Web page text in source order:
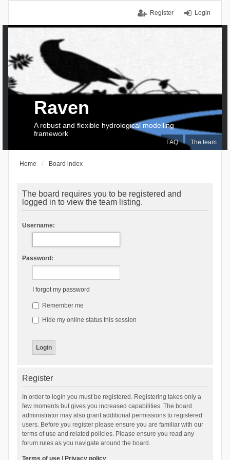
Login
Register
FAQ The team
Raven
A robust and flexible hydrological modelling
framework
Home Board index
The board requires you to be registered and
logged in to view the team listing.
Username:
Password:
I forgot my password
Remember me
Hide my online status this session
Register
In order to login you must be registered. Registering takes only a
few moments but gives you increased capabilities. The board
administrator may also grant additional permissions to registered
users. Before you register please ensure you are familiar with our
terms of use and related policies. Please ensure you read any
forum rules as you navigate around the board.
Terms of use| Privacy policy